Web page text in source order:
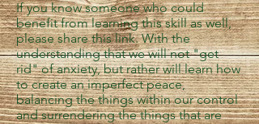
If you know someone who could
benefit from learning this skill as well,
please share this link. With the
understanding that we will not "get
rid" of anxiety, but rather will learn how
to create an imperfect peace,
balancing the things within our control
and surrendering the things that are